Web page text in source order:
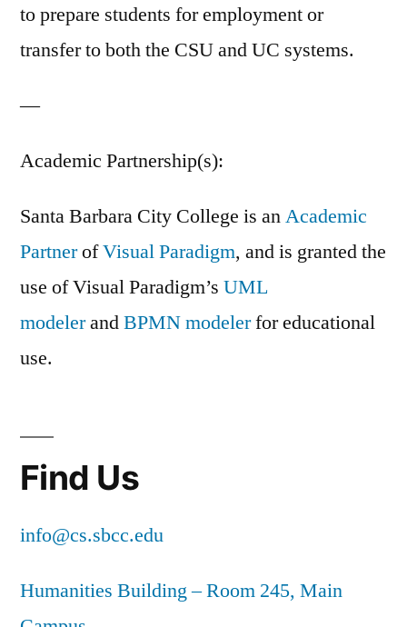
to prepare students for employment or
transfer to both the CSU and UC systems.
—
Academic Partnership(s):
Santa Barbara City College is anAcademic
PartnerofVisual Paradigm, and is granted the
use of Visual Paradigm’s UML
modelerandBPMN modelerfor educational
use.
Find Us
info@cs.sbcc.edu
Humanities Building – Room 245, Main